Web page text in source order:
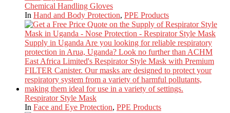
Chemical Handling Gloves
In Hand and Body Protection, PPE Products
Respirator Style Mask
In Face and Eye Protection, PPE Products